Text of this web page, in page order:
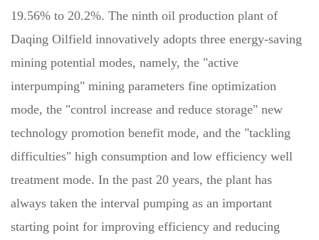
19.56% to 20.2%. The ninth oil production plant of
Daqing Oilfield innovatively adopts three energy-saving
mining potential modes, namely, the "active
interpumping" mining parameters fine optimization
mode, the "control increase and reduce storage" new
technology promotion benefit mode, and the "tackling
difficulties" high consumption and low efficiency well
treatment mode. In the past 20 years, the plant has
always taken the interval pumping as an important
starting point for improving efficiency and reducing